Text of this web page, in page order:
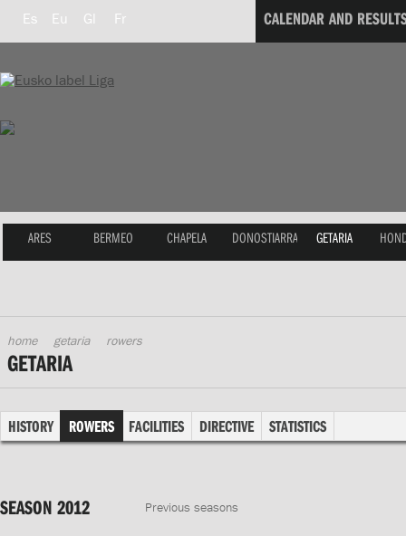
Es Eu Gl Fr CALENDAR AND
ARES BERMEO CHAPELA DONOSTIARRA GETARIA
home getaria rowers
GETARIA
HISTORY ROWERS FACILITIES DIRECTIVE STATISTICS
SEASON 2012 Previous seasons